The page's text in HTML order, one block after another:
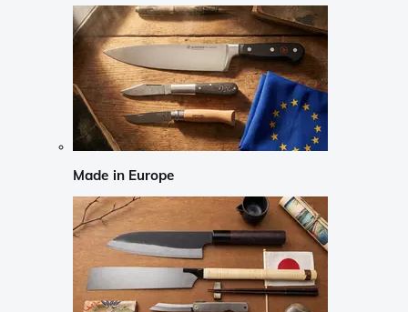
Made in Europe